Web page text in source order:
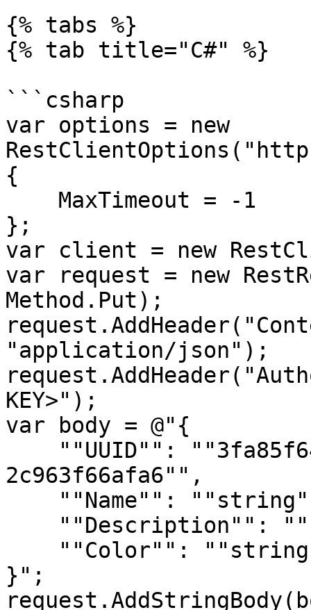
{% tabs %}
{% tab title="C#" %}
```csharp
var options = new
{
};
var client = new
var request = new
Method.Put);
"application/json");
KEY>");
var body = @"{
2c963f66afa6"",
}";